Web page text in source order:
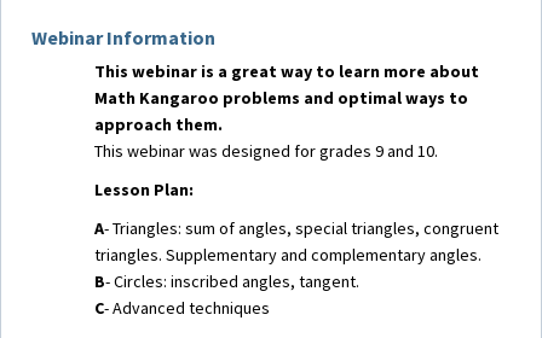
Webinar Information
This webinar is a great way to learn more about
Math Kangaroo problems and optimal ways to
approach them.
This webinar was designed for grades 9 and 10.
Lesson Plan:
A- Triangles: sum of angles, special triangles, congruent
triangles. Supplementary and complementary angles.
B- Circles: inscribed angles, tangent.
C- Advanced techniques